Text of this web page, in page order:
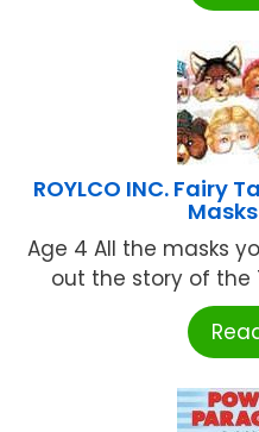
ROYLCO INC. Fairy
Age 4 All the masks
out the story of the